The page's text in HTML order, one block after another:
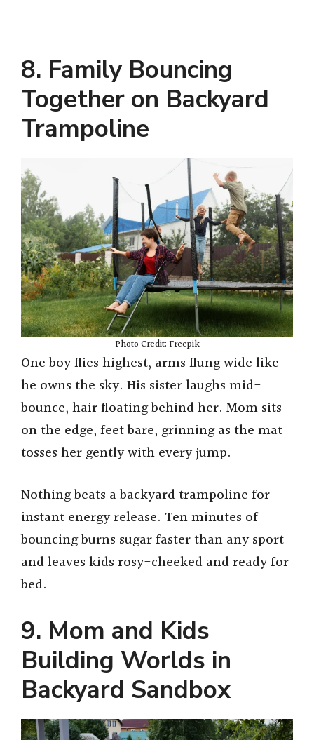
8. Family Bouncing
Together on Backyard
Trampoline
Photo Credit: Freepik
One boy flies highest, arms flung wide like
he owns the sky. His sister laughs mid-
bounce, hair floating behind her. Mom sits
on the edge, feet bare, grinning as the mat
tosses her gently with every jump.
Nothing beats a backyard trampoline for
instant energy release. Ten minutes of
bouncing burns sugar faster than any sport
and leaves kids rosy-cheeked and ready for
bed.
9. Mom and Kids
Building Worlds in
Backyard Sandbox